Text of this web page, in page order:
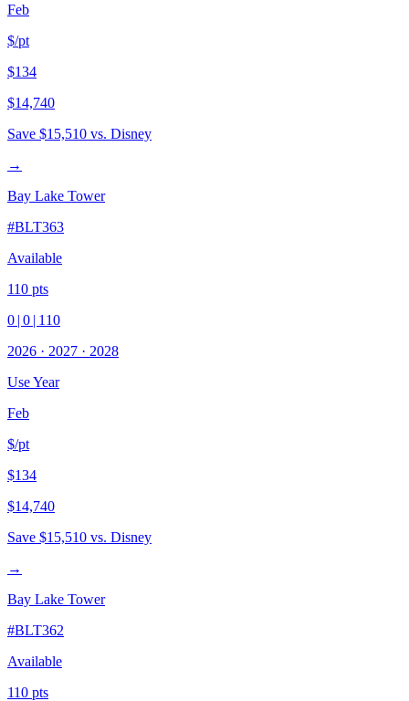
Feb
$/pt
$134
$14,740
Save $15,510 vs. Disney
→
Bay Lake Tower
#BLT363
Available
110 pts
0 | 0 | 110
2026 · 2027 · 2028
Use Year
Feb
$/pt
$134
$14,740
Save $15,510 vs. Disney
→
Bay Lake Tower
#BLT362
Available
110 pts